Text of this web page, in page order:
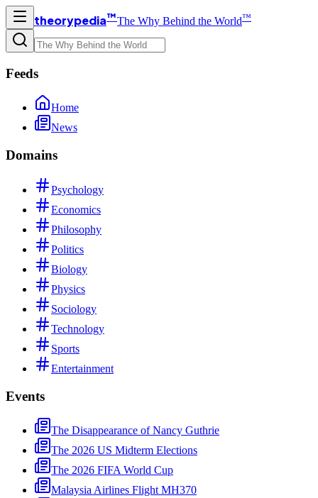
theorypedia™The Why Behind the World™
Feeds
Home
News
Domains
Psychology
Economics
Philosophy
Politics
Biology
Physics
Sociology
Technology
Sports
Entertainment
Events
The Disappearance of Nancy Guthrie
The 2026 US Midterm Elections
The 2026 FIFA World Cup
Malaysia Airlines Flight MH370